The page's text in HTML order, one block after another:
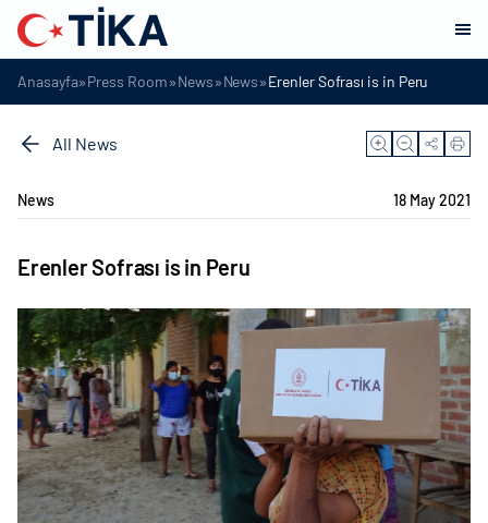
Anasayfa»Press Room»News»News»Erenler Sofrası is in Peru
All News
News 18 May 2021
Erenler Sofrası is in Peru